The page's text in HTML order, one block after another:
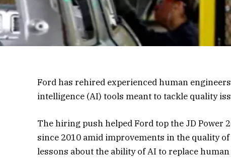
Ford has rehired experienced human
intelligence (AI) tools meant to tackle quality
The hiring push helped Ford top the JD Power
since 2010 amid improvements in the quality
lessons about the ability of AI to replace